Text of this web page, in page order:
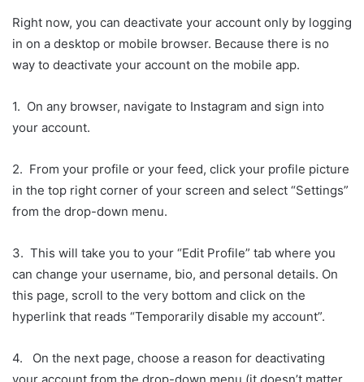
Right now, you can deactivate your account only by logging
in on a desktop or mobile browser. Because there is no
way to deactivate your account on the mobile app.
1. On any browser, navigate to Instagram and sign into
your account.
2. From your profile or your feed, click your profile picture
in the top right corner of your screen and select “Settings”
from the drop-down menu.
3. This will take you to your “Edit Profile” tab where you
can change your username, bio, and personal details. On
this page, scroll to the very bottom and click on the
hyperlink that reads “Temporarily disable my account”.
4. On the next page, choose a reason for deactivating